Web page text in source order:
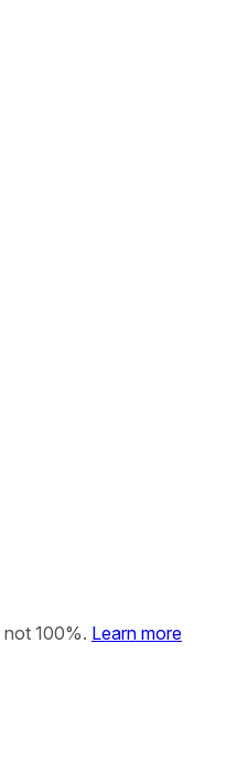
100%. Learn more